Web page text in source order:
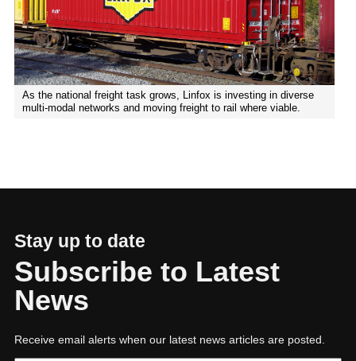
As the national freight task grows, Linfox is investing in diverse
multi-modal networks and moving freight to rail where viable.
Stay up to date
Subscribe to Latest
News
Receive email alerts when our latest news articles are posted.